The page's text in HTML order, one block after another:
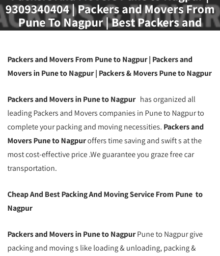
9309340404 | Packers and Movers From
Pune To Nagpur | Best Packers and
Movers Pune to Nagpur | Movers and
and Movers Pune
Packers and Movers From Pune to Nagpur | Packers and
Movers in Pune to Nagpur | Packers & Movers Pune to Nagpur
Packers and Movers in Pune to Nagpurhas organized all
leading Packers and Movers companies in Pune to Nagpur to
complete your packing and moving necessities. Packers and
Movers Pune to Nagpuroffers time saving and swift s at the
most cost-effective price .We guarantee you graze free car
transportation.
Cheap And Best Packing And Moving Service From Pune to
Nagpur
Packers and Movers in Pune to NagpurPune to Nagpur give
packing and moving s like loading & unloading, packing &